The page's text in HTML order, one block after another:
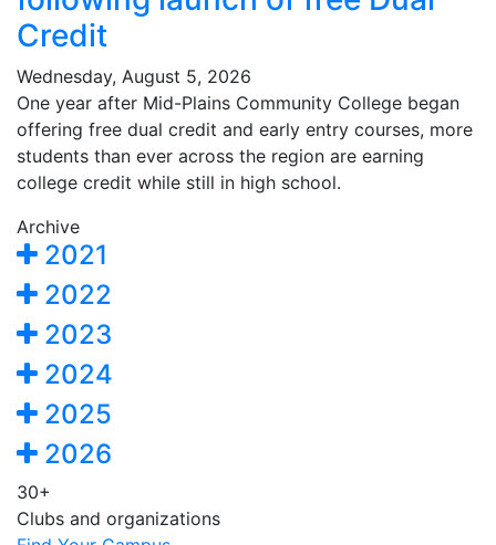
Credit
Wednesday, August 5, 2026
One year after Mid-Plains Community College began
offering free dual credit and early entry courses, more
students than ever across the region are earning
college credit while still in high school.
Archive
2021
2022
2023
2024
2025
2026
30+
Clubs and organizations